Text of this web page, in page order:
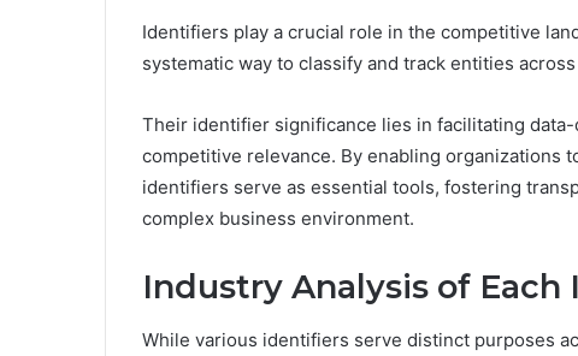
Identifiers play a crucial role in the competitive
systematic way to classify and track entities
Their identifier significance lies in facilitating
competitive relevance. By enabling organizations
identifiers serve as essential tools, fostering
complex business environment.
Industry Analysis of
While various identifiers serve distinct purposes